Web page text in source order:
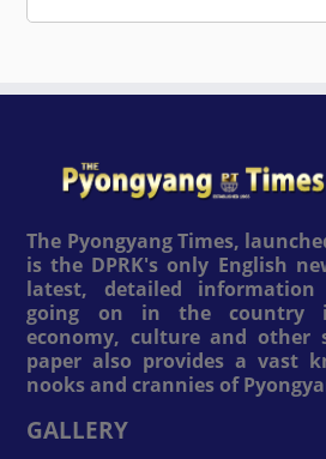
The Pyongyang Times,
is the DPRK's only English
latest, detailed
going on in the country
economy, culture and other
paper also provides a vast
nooks and crannies of
GALLERY